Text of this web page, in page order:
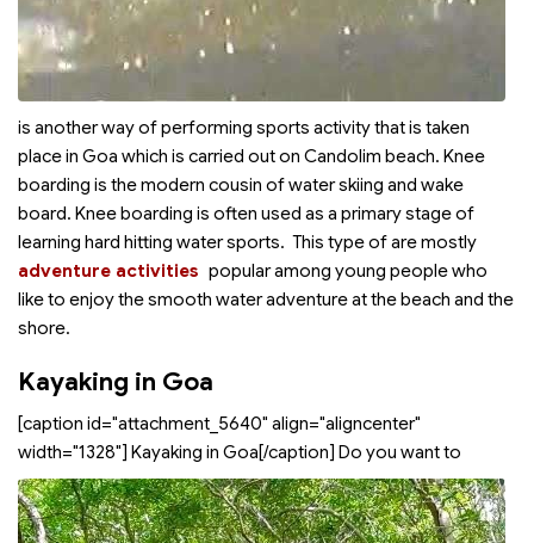
is another way of performing sports activity that is taken
place in Goa which is carried out on Candolim beach. Knee
boarding is the modern cousin of water skiing and wake
board. Knee boarding is often used as a primary stage of
learning hard hitting water sports. This type of
adventure activities
are mostly
popular among young people who
like to enjoy the smooth water adventure at the beach and the
shore.
Kayaking in Goa
[caption id="attachment_5640" align="aligncenter"
width="1328"] Kayaking in Goa[/caption] Do you want to